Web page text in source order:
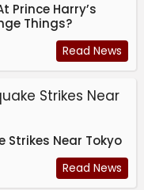
Prince Harry’s
Things?
Read News
Strikes Near Tokyo
Read News